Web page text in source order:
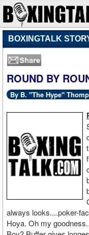
BOXINGTALK
ROUND BY
By B. "The Hype"
always looks....poker-
Hoya. Oh my